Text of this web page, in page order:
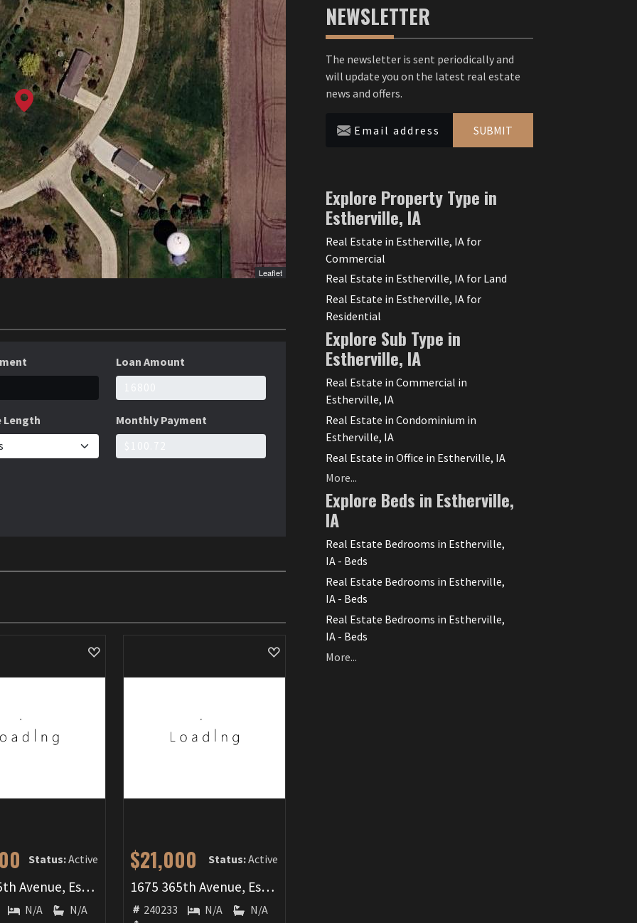
Leaflet
Loan Amount
Length Monthly Payment
Status:Active
1640 365th Avenue, Estherville, IA 51334
N/A N/A
$21,000 Status:Active
1675 365th Avenue, Estherville, IA 51334
240233 N/A
N/A
NEWSLETTER
The newsletter is sent periodically and
will update you on the latest real estate
news and offers.
SUBMIT
Explore Property Type in
Estherville, IA
Real Estate in Estherville, IA for
Commercial
Real Estate in Estherville, IA for Land
Real Estate in Estherville, IA for
Residential
Explore Sub Type in
Estherville, IA
Real Estate in Commercial in
Estherville, IA
Real Estate in Condominium in
Estherville, IA
Real Estate in Office in Estherville, IA
More...
Explore Beds in Estherville,
IA
Real Estate Bedrooms in Estherville,
IA - Beds
Real Estate Bedrooms in Estherville,
IA - Beds
Real Estate Bedrooms in Estherville,
IA - Beds
More...